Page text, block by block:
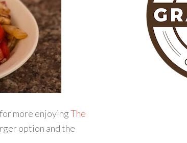
more enjoyingThe
option and the